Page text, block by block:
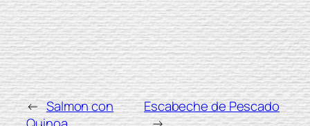
← Salmon con
Escabeche de Pescado